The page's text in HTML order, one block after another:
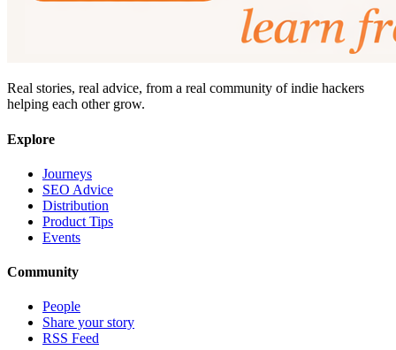
Real stories, real advice, from a real community of indie hackers
helping each other grow.
Explore
Journeys
SEO Advice
Distribution
Product Tips
Events
Community
People
Share your story
RSS Feed